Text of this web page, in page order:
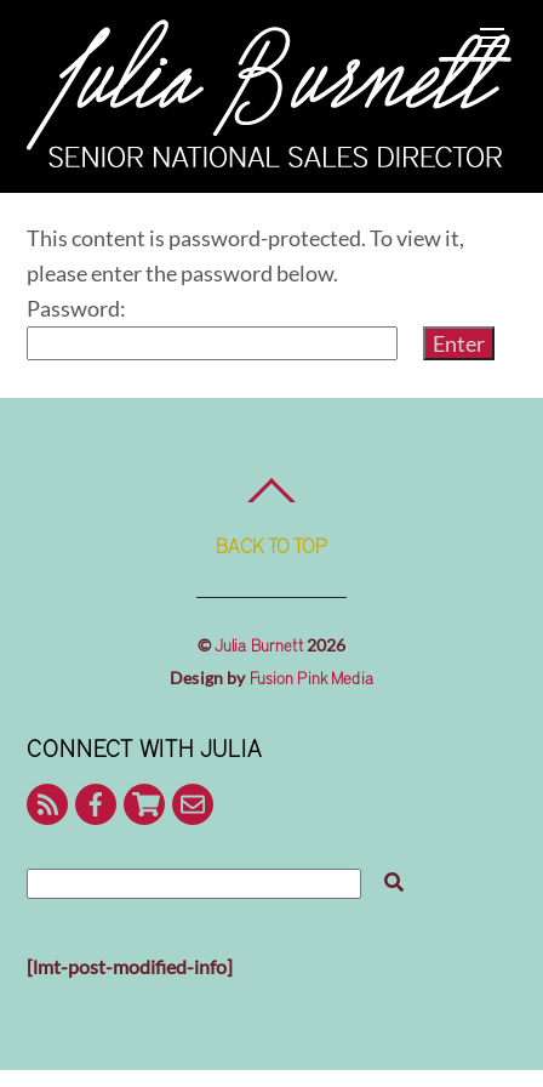
content
This content is password-protected. To view it,
please enter the password below.
Password:
BACK TO TOP
©Julia Burnett2026
Design by Fusion Pink Media
CONNECT WITH JULIA
RSS FacebookShop
With
Me
Julia
[lmt-post-modified-info]